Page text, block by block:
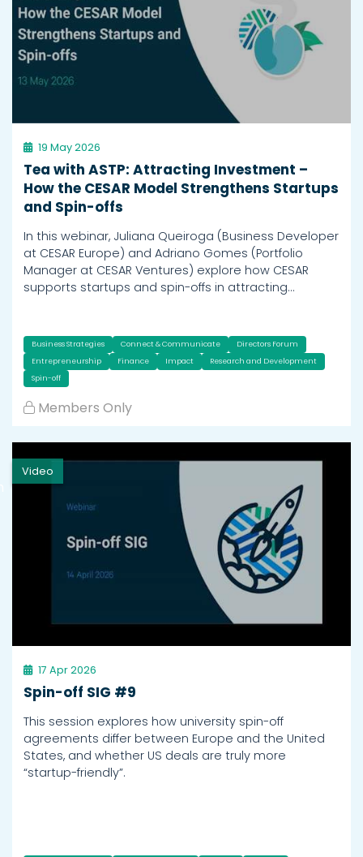
19 May 2026
Tea with ASTP: Attracting Investment –
How the CESAR Model Strengthens Startups
and Spin-offs
In this webinar, Juliana Queiroga (Business Developer
at CESAR Europe) and Adriano Gomes (Portfolio
Manager at CESAR Ventures) explore how CESAR
supports startups and spin-offs in attracting…
Business Strategies Connect & Communicate
Directors Forum
Entrepreneurship
Finance Impact
Research and Development
Spin-off
Members Only
Video
17 Apr 2026
Spin-off SIG #9
This session explores how university spin-off
agreements differ between Europe and the United
States, and whether US deals are truly more
“startup-friendly”.